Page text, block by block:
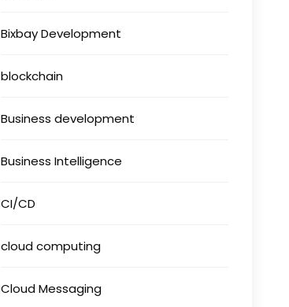
Bixbay Development
blockchain
Business development
Business Intelligence
CI/CD
cloud computing
Cloud Messaging